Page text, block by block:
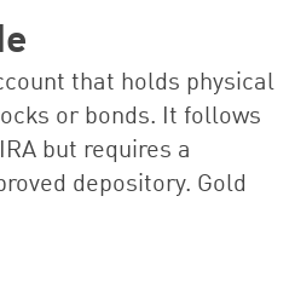
that holds physical
or bonds. It follows
but requires a
depository. Gold